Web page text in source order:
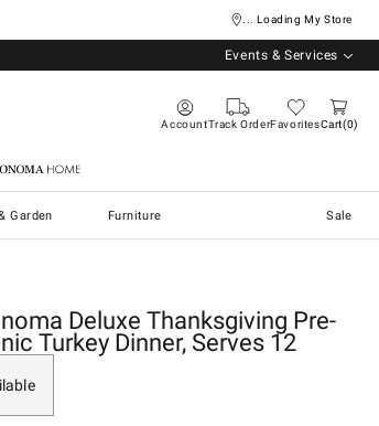
... Loading My Store
Events & Services
AccountTrack OrderFavoritesCart 0
Home
Garden Furniture Sale
Deluxe Thanksgiving Pre-
Turkey Dinner, Serves 12